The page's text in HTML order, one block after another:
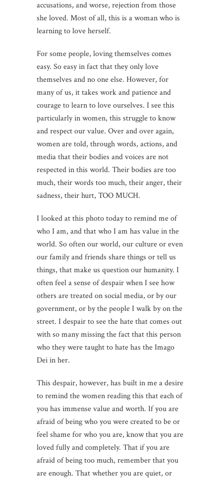
accusations, and worse, rejection from those
she loved. Most of all, this is a woman who is
learning to love herself.
For some people, loving themselves comes
easy. So easy in fact that they only love
themselves and no one else. However, for
many of us, it takes work and patience and
courage to learn to love ourselves. I see this
particularly in women, this struggle to know
and respect our value. Over and over again,
women are told, through words, actions, and
media that their bodies and voices are not
respected in this world. Their bodies are too
much, their words too much, their anger, their
sadness, their hurt, TOO MUCH.
I looked at this photo today to remind me of
who I am, and that who I am has value in the
world. So often our world, our culture or even
our family and friends share things or tell us
things, that make us question our humanity. I
often feel a sense of despair when I see how
others are treated on social media, or by our
government, or by the people I walk by on the
street. I despair to see the hate that comes out
with so many missing the fact that this person
who they were taught to hate has the Imago
Dei in her.
This despair, however, has built in me a desire
to remind the women reading this that each of
you has immense value and worth. If you are
afraid of being who you were created to be or
feel shame for who you are, know that you are
loved fully and completely. That if you are
afraid of being too much, remember that you
are enough. That whether you are quiet, or